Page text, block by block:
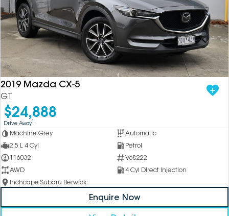
2019 Mazda CX-5
GT
$24,888
Drive Away1
Machine Grey
Automatic
2.5 L 4 Cyl
Petrol
116032
V68222
AWD
4 Cyl Direct Injection
Inchcape Subaru Berwick
Enquire Now